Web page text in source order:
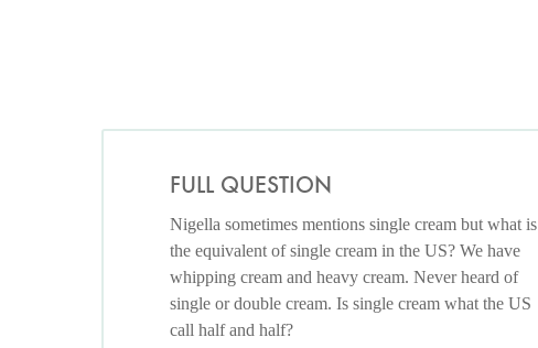
FULL QUESTION
Nigella sometimes mentions single cream but what is
the equivalent of single cream in the US? We have
whipping cream and heavy cream. Never heard of
single or double cream. Is single cream what the US
call half and half?